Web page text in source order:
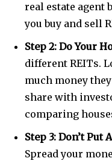
Join our
conversation.
real estate agent
you buy and sell
Step 2: Do Your
different REITs.
much money
share with
comparing
Step 3: Don’t Put
Spread your